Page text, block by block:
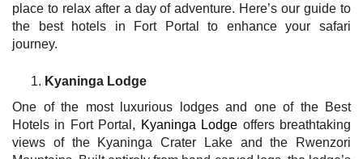
place to relax after a day of adventure. Here’s our guide to
the best hotels in Fort Portal to enhance your safari
journey.
Kyaninga Lodge
One of the most luxurious lodges and one of the Best
Hotels in Fort Portal, Kyaninga Lodge offers breathtaking
views of the Kyaninga Crater Lake and the Rwenzori